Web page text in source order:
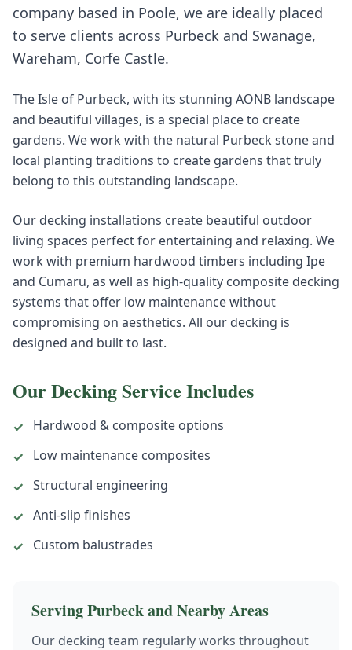
company based in Poole, we are ideally placed
to serve clients across Purbeck and Swanage,
Wareham, Corfe Castle.
The Isle of Purbeck, with its stunning AONB landscape
and beautiful villages, is a special place to create
gardens. We work with the natural Purbeck stone and
local planting traditions to create gardens that truly
belong to this outstanding landscape.
Our decking installations create beautiful outdoor
living spaces perfect for entertaining and relaxing. We
work with premium hardwood timbers including Ipe
and Cumaru, as well as high-quality composite decking
systems that offer low maintenance without
compromising on aesthetics. All our decking is
designed and built to last.
OurDeckingService Includes
✓
Hardwood & composite options
✓
Low maintenance composites
✓ Structural engineering
✓ Anti-slip finishes
✓
Custom balustrades
ServingPurbeckand Nearby Areas
Our decking team regularly works throughout